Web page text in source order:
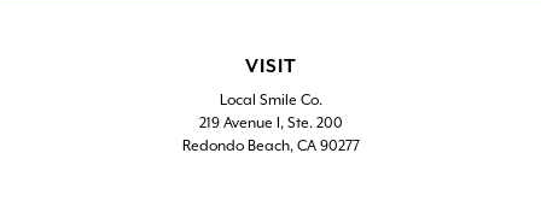
VISIT
Local Smile Co.
219 Avenue I, Ste. 200
Redondo Beach, CA 90277